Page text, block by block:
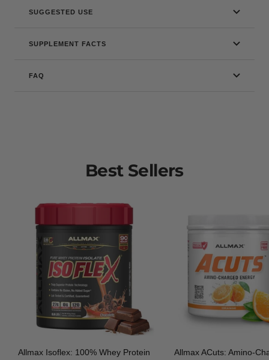
SUGGESTED USE
SUPPLEMENT FACTS
FAQ
Best Sellers
Allmax Isoflex: 100% Whey Protein
Allmax ACuts: Amino-